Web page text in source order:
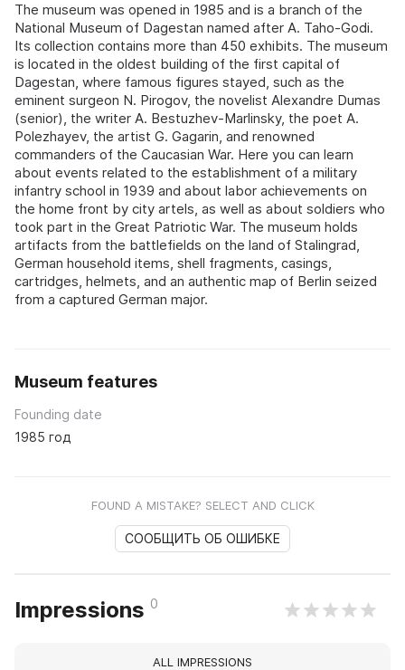
The museum was opened in 1985 and is a branch of the
National Museum of Dagestan named after A. Taho-Godi.
Its collection contains more than 450 exhibits. The museum
is located in the oldest building of the first capital of
Dagestan, where famous figures stayed, such as the
eminent surgeon N. Pirogov, the novelist Alexandre Dumas
(senior), the writer A. Bestuzhev-Marlinsky, the poet A.
Polezhayev, the artist G. Gagarin, and renowned
commanders of the Caucasian War. Here you can learn
about events related to the establishment of a military
infantry school in 1939 and about labor achievements on
the home front by city artels, as well as about soldiers who
took part in the Great Patriotic War. The museum holds
artifacts from the battlefields on the land of Stalingrad,
German household items, shell fragments, casings,
cartridges, helmets, and an authentic map of Berlin seized
from a captured German major.
Museum features
Founding date
1985 год
FOUND A MISTAKE? SELECT AND CLICK
СООБЩИТЬ ОБ ОШИБКЕ
Impressions 0
ALL IMPRESSIONS